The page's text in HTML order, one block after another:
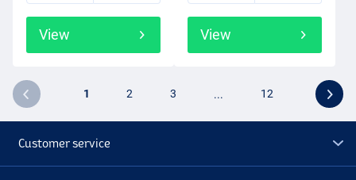
View View
1 2 3 ... 12
Customer service